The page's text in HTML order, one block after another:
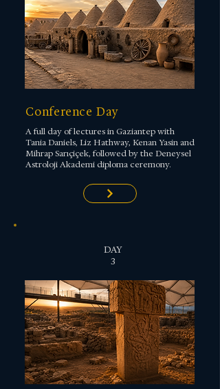
Conference Day
A full day of lectures in Gaziantep with
Tania Daniels, Liz Hathway, Kenan Yasin and
Mihrap Sarıçiçek, followed by the Deneysel
Astroloji Akademi diploma ceremony.
DAY
3